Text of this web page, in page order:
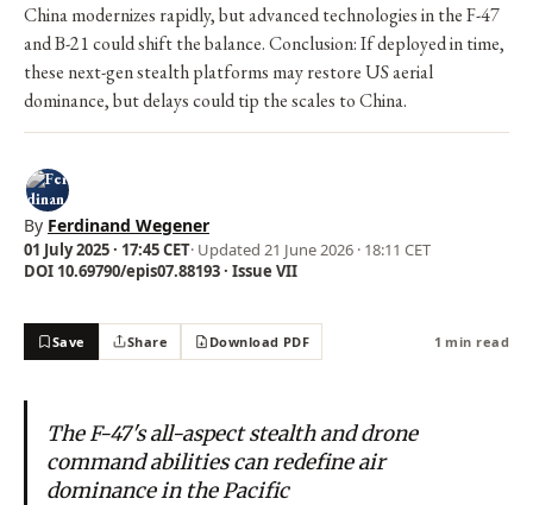
China modernizes rapidly, but advanced technologies in the F-47
and B-21 could shift the balance. Conclusion: If deployed in time,
these next-gen stealth platforms may restore US aerial
dominance, but delays could tip the scales to China.
By Ferdinand Wegener
01 July 2025 · 17:45 CET· Updated 21 June 2026 · 18:11 CET
DOI 10.69790/epis07.88193 · Issue VII
Save Share Download PDF 1 min read
The F-47's all-aspect stealth and drone
command abilities can redefine air
dominance in the Pacific